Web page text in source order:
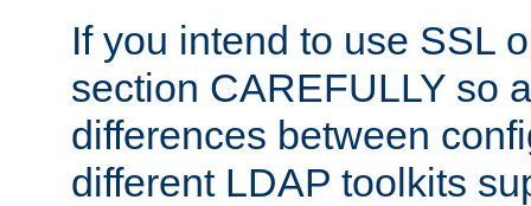
If you intend to use SSL
section CAREFULLY so
differences between
different LDAP toolkits